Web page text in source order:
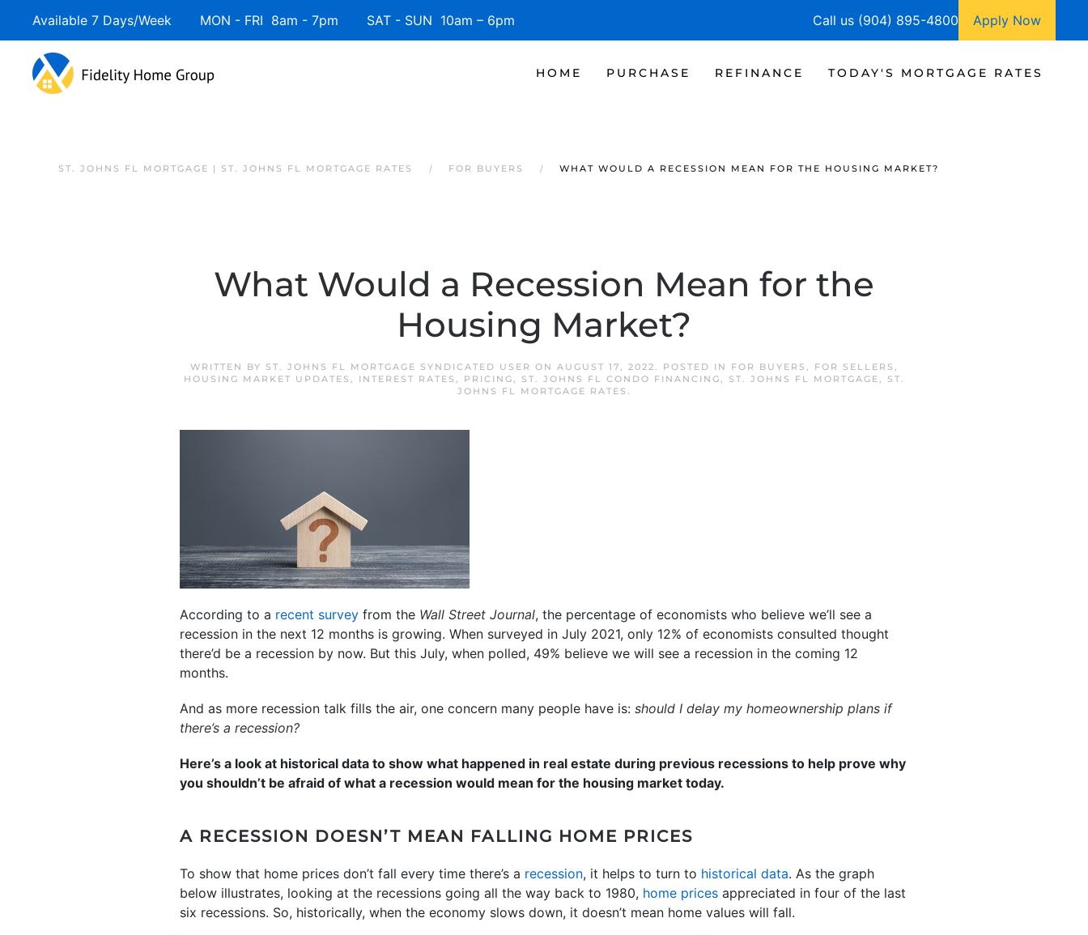
Available 7 Days/Week MON - FRI 8am - 7pm SAT - SUN 10am – 6pm Call us (904) 895-4800 Apply Now
HOME PURCHASE REFINANCE TODAY'S MORTGAGE RATES
ST. JOHNS FL MORTGAGE | ST. JOHNS FL MORTGAGE RATES FOR BUYERS WHAT WOULD A RECESSION MEAN FOR THE HOUSING MARKET?
What Would a Recession Mean for the
Housing Market?
WRITTEN BY ST. JOHNS FL MORTGAGE SYNDICATED USER ON AUGUST 17, 2022. POSTED IN FOR BUYERS , FOR SELLERS ,
HOUSING MARKET UPDATES , INTEREST RATES , PRICING, ST. JOHNS FL CONDO FINANCING, ST. JOHNS FL MORTGAGE,
ST.
JOHNS FL MORTGAGE RATES .
According to a recent survey from the Wall Street Journal, the percentage of economists who believe we’ll see a
recession in the next 12 months is growing. When surveyed in July 2021, only 12% of economists consulted thought
there’d be a recession by now. But this July, when polled, 49% believe we will see a recession in the coming 12
months.
And as more recession talk fills the air, one concern many people have is: should I delay my homeownership plans if
there’s a recession?
Here’s a look at historical data to show what happened in real estate during previous recessions to help prove why
you shouldn’t be afraid of what a recession would mean for the housing market today.
A RECESSION DOESN’T MEAN FALLING HOME PRICES
To show that home prices don’t fall every time there’s a recession, it helps to turn to historical data. As the graph
below illustrates, looking at the recessions going all the way back to 1980, home prices appreciated in four of the last
six recessions. So, historically, when the economy slows down, it doesn’t mean home values will fall.